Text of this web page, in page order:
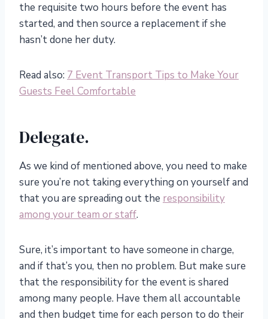
the requisite two hours before the event has
started, and then source a replacement if she
hasn’t done her duty.
Read also: 7 Event Transport Tips to Make Your
Guests Feel Comfortable
Delegate.
As we kind of mentioned above, you need to make
sure you’re not taking everything on yourself and
that you are spreading out the responsibility
among your team or staff.
Sure, it’s important to have someone in charge,
and if that’s you, then no problem. But make sure
that the responsibility for the event is shared
among many people. Have them all accountable
and then budget time for each person to do their